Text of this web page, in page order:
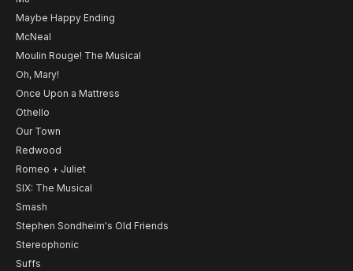
Maybe Happy Ending
McNeal
Moulin Rouge! The Musical
Oh, Mary!
Once Upon a Mattress
Othello
Our Town
Redwood
Romeo + Juliet
SIX: The Musical
Smash
Stephen Sondheim's Old Friends
Stereophonic
Suffs